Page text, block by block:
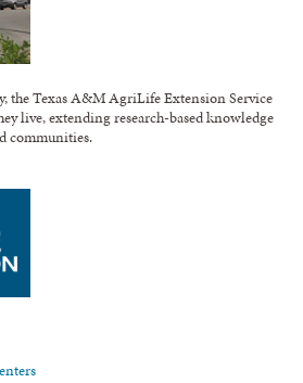
the Texas A&M AgriLife Extension Service
live, extending research-based knowledge
communities.